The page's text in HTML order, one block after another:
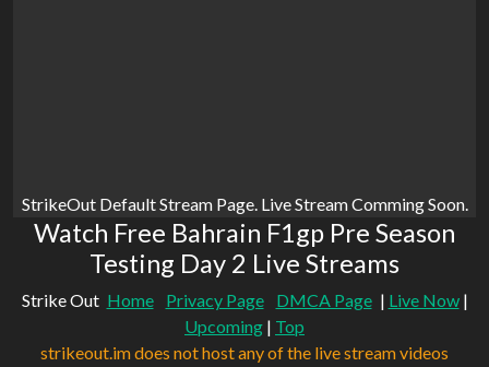
StrikeOut Default Stream Page. Live Stream Comming Soon.
Watch Free Bahrain F1gp Pre Season
Testing Day 2 Live Streams
Strike Out Home Privacy Page DMCA Page | Live Now|
Upcoming | Top
strikeout.im does not host any of the live stream videos